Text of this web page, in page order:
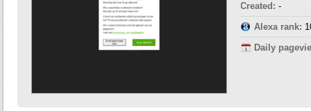
Created: -
Alexa rank:
Daily